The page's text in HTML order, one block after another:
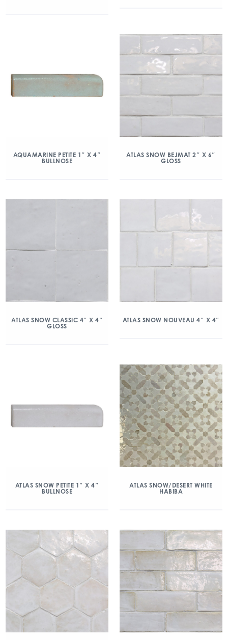
AQUAMARINE PETITE 1″ X 4″
BULLNOSE
ATLAS SNOW BEJMAT 2″ X 6″
GLOSS
ATLAS SNOW CLASSIC 4″ X 4″
GLOSS
ATLAS SNOW NOUVEAU 4″ X 4″
ATLAS SNOW PETITE 1″ X 4″
BULLNOSE
ATLAS SNOW/DESERT WHITE
HABIBA